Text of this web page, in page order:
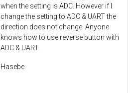
when the setting is ADC. However if I
change the setting to ADC & UART the
direction does not change. Anyone
knows how to use reverse button with
ADC & UART.
Hasebe